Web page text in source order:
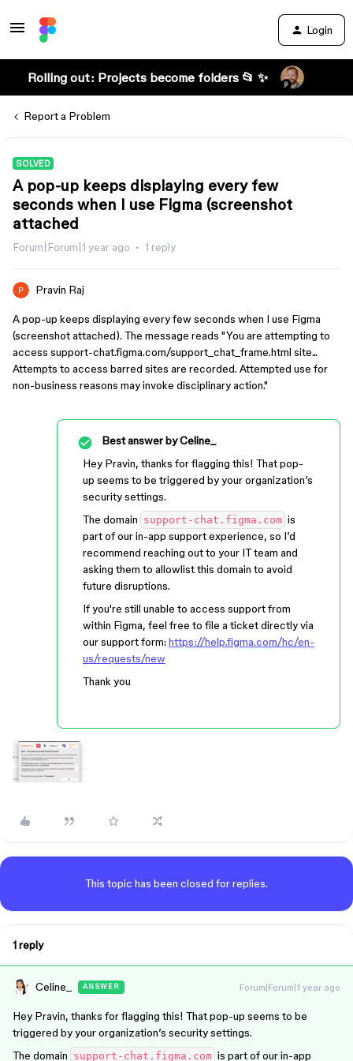
Login
Rolling out: Projects become folders 📂 ✨
Report a Problem
SOLVED
A pop-up keeps displaying every few
seconds when I use Figma (screenshot
attached
Forum|Forum|1 year ago 1 reply
Pravin Raj
A pop-up keeps displaying every few seconds when I use Figma
(screenshot attached). The message reads "You are attempting to
access support-chat.figma.com/support_chat_frame.html site...
Attempts to access barred sites are recorded. Attempted use for
non-business reasons may invoke disciplinary action."
Best answer byCeline_
Hey Pravin, thanks for flagging this! That pop-
up seems to be triggered by your organization’s
security settings.
The domain support-chat.figma.com is
part of our in-app support experience, so I’d
recommend reaching out to your IT team and
asking them to allowlist this domain to avoid
future disruptions.
If you're still unable to access support from
within Figma, feel free to file a ticket directly via
our support form: https://help.figma.com/hc/en-
us/requests/new
Thank you
This topic has been closed for replies.
1 reply
Celine_ ANSWER Forum|Forum|1 year ago
Hey Pravin, thanks for flagging this! That pop-up seems to be
triggered by your organization’s security settings.
The domain support-chat.figma.com is part of our in-app